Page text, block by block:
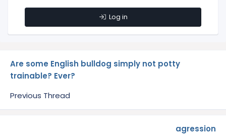
Log in
Are some English bulldog simply not potty
trainable? Ever?
Previous Thread
agression